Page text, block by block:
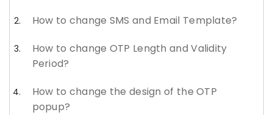
How to change SMS and Email Template?
How to change OTP Length and Validity
Period?
How to change the design of the OTP
popup?